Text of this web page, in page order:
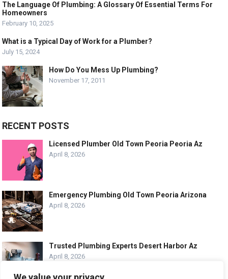
The Language Of Plumbing: A Glossary Of Essential Terms For
Homeowners
February 10, 2025
What is a Typical Day of Work for a Plumber?
July 15, 2024
How Do You Mess Up Plumbing?
November 17, 2011
RECENT POSTS
Licensed Plumber Old Town Peoria Peoria Az
April 8, 2026
Emergency Plumbing Old Town Peoria Arizona
April 8, 2026
Trusted Plumbing Experts Desert Harbor Az
April 8, 2026